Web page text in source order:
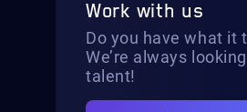
Work with us
Do you have what it
We’re always
talent!